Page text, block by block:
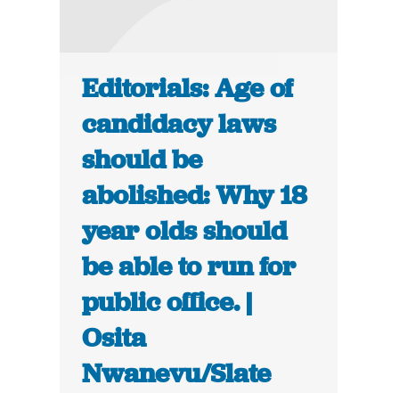
Editorials: Age of
candidacy laws
should be
abolished: Why 18
year olds should
be able to run for
public office. |
Osita
Nwanevu/Slate